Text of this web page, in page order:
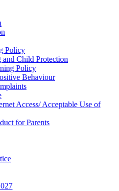
Policy
and Child Protection
Policy
Behaviour
Access/ Acceptable Use of
for Parents